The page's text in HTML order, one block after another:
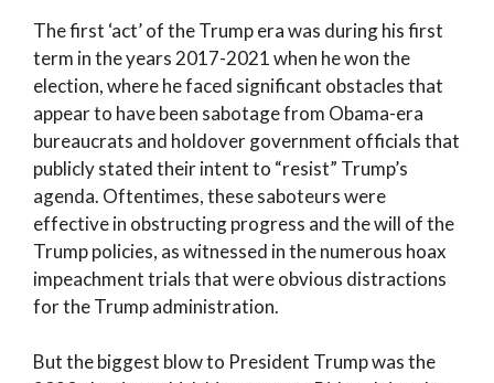
The first ‘act’ of the Trump era was during his first
term in the years 2017-2021 when he won the
election, where he faced significant obstacles that
appear to have been sabotage from Obama-era
bureaucrats and holdover government officials that
publicly stated their intent to “resist” Trump’s
agenda. Oftentimes, these saboteurs were
effective in obstructing progress and the will of the
Trump policies, as witnessed in the numerous hoax
impeachment trials that were obvious distractions
for the Trump administration.
But the biggest blow to President Trump was the